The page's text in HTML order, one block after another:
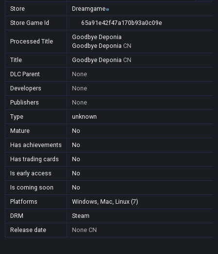
Store
Dreamgame
Store Game Id
65a91e42f47a170b93a0c09e
Processed Title
Goodbye Deponia
Goodbye Deponia CN
Title
Goodbye Deponia CN
DLC Parent
None
Developers
None
Publishers
None
Type
unknown
Mature
No
Has achievements
No
Has trading cards
No
Is early access
No
Is coming soon
No
Platforms
Windows, Mac, Linux (7)
DRM
Steam
Release date
None CN